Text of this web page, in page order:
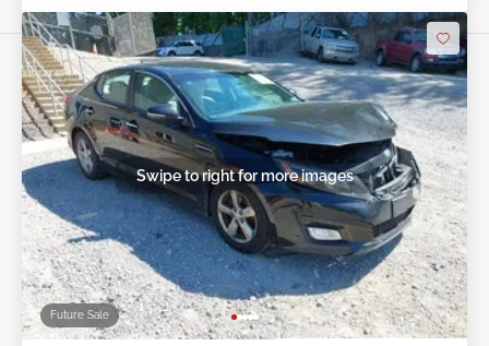
Future Sale
Swipe to right for more images